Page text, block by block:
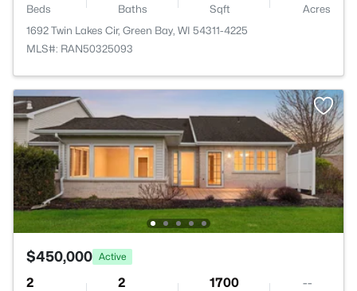
Beds Baths Sqft
Acres
1692 Twin Lakes Cir, Green Bay, WI 54311-4225
MLS#: RAN50325093
$450,000 Active
2 2 1700 --